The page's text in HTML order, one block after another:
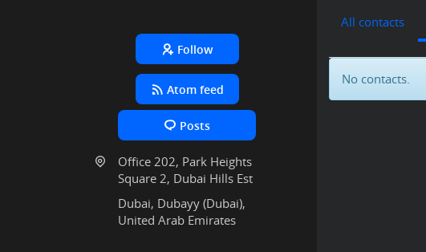
Follow
Atom feed
Posts
Office 202, Park Heights
Square 2, Dubai Hills Est
Dubai, Dubayy (Dubai),
United Arab Emirates
All contacts
No contacts.